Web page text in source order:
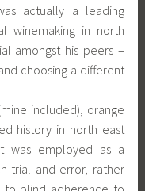
actually a leading
winemaking in north
amongst his peers –
choosing a different
included), orange
history in north east
was employed as a
trial and error, rather